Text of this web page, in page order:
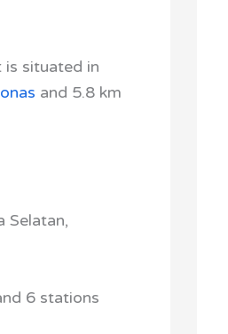
situated in
and 5.8 km
Selatan,
6 stations